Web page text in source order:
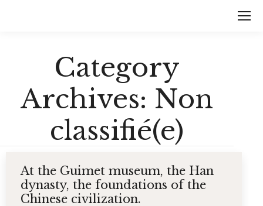
Category
Archives: Non
classifié(e)
At the Guimet museum, the Han
dynasty, the foundations of the
Chinese civilization.